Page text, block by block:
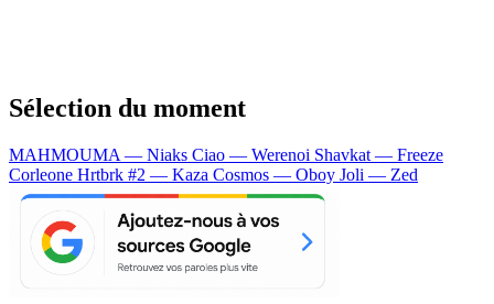
Sélection du moment
MAHMOUMA — Niaks Ciao — Werenoi Shavkat — Freeze
Corleone Hrtbrk #2 — Kaza Cosmos — Oboy Joli — Zed